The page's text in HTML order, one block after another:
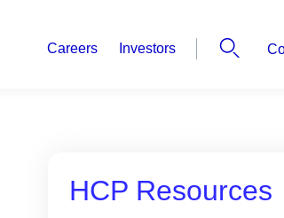
Careers Investors
HCP Resources